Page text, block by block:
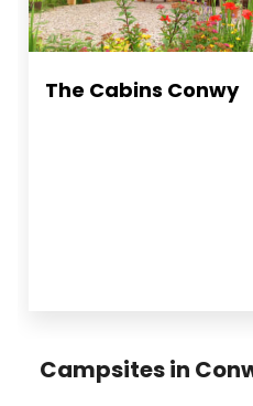
The Cabins Conwy
Campsites in